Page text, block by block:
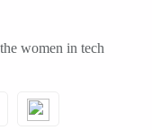
women in tech